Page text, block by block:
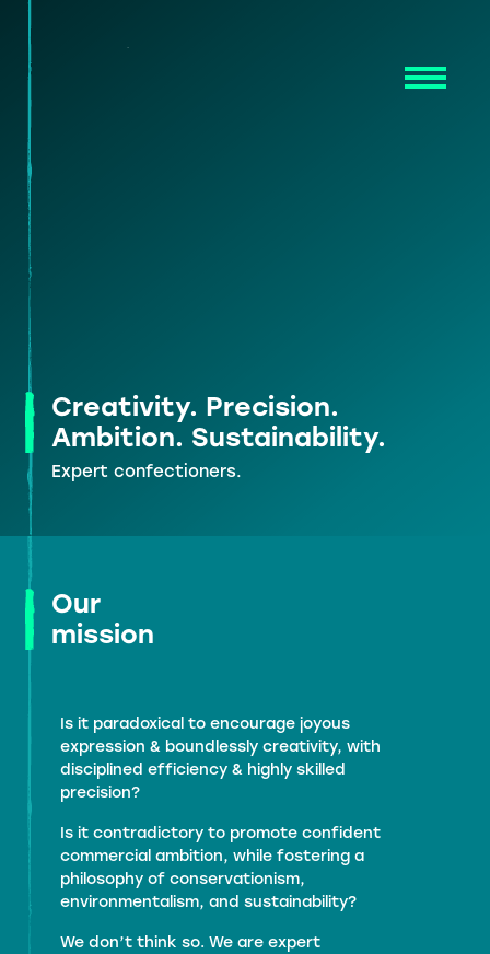
content
Creativity. Precision.
Ambition. Sustainability.
Expert confectioners.
Our
mission
Is it paradoxical to encourage joyous
expression & boundlessly creativity, with
disciplined efficiency & highly skilled
precision?
Is it contradictory to promote confident
commercial ambition, while fostering a
philosophy of conservationism,
environmentalism, and sustainability?
We don’t think so. We are expert